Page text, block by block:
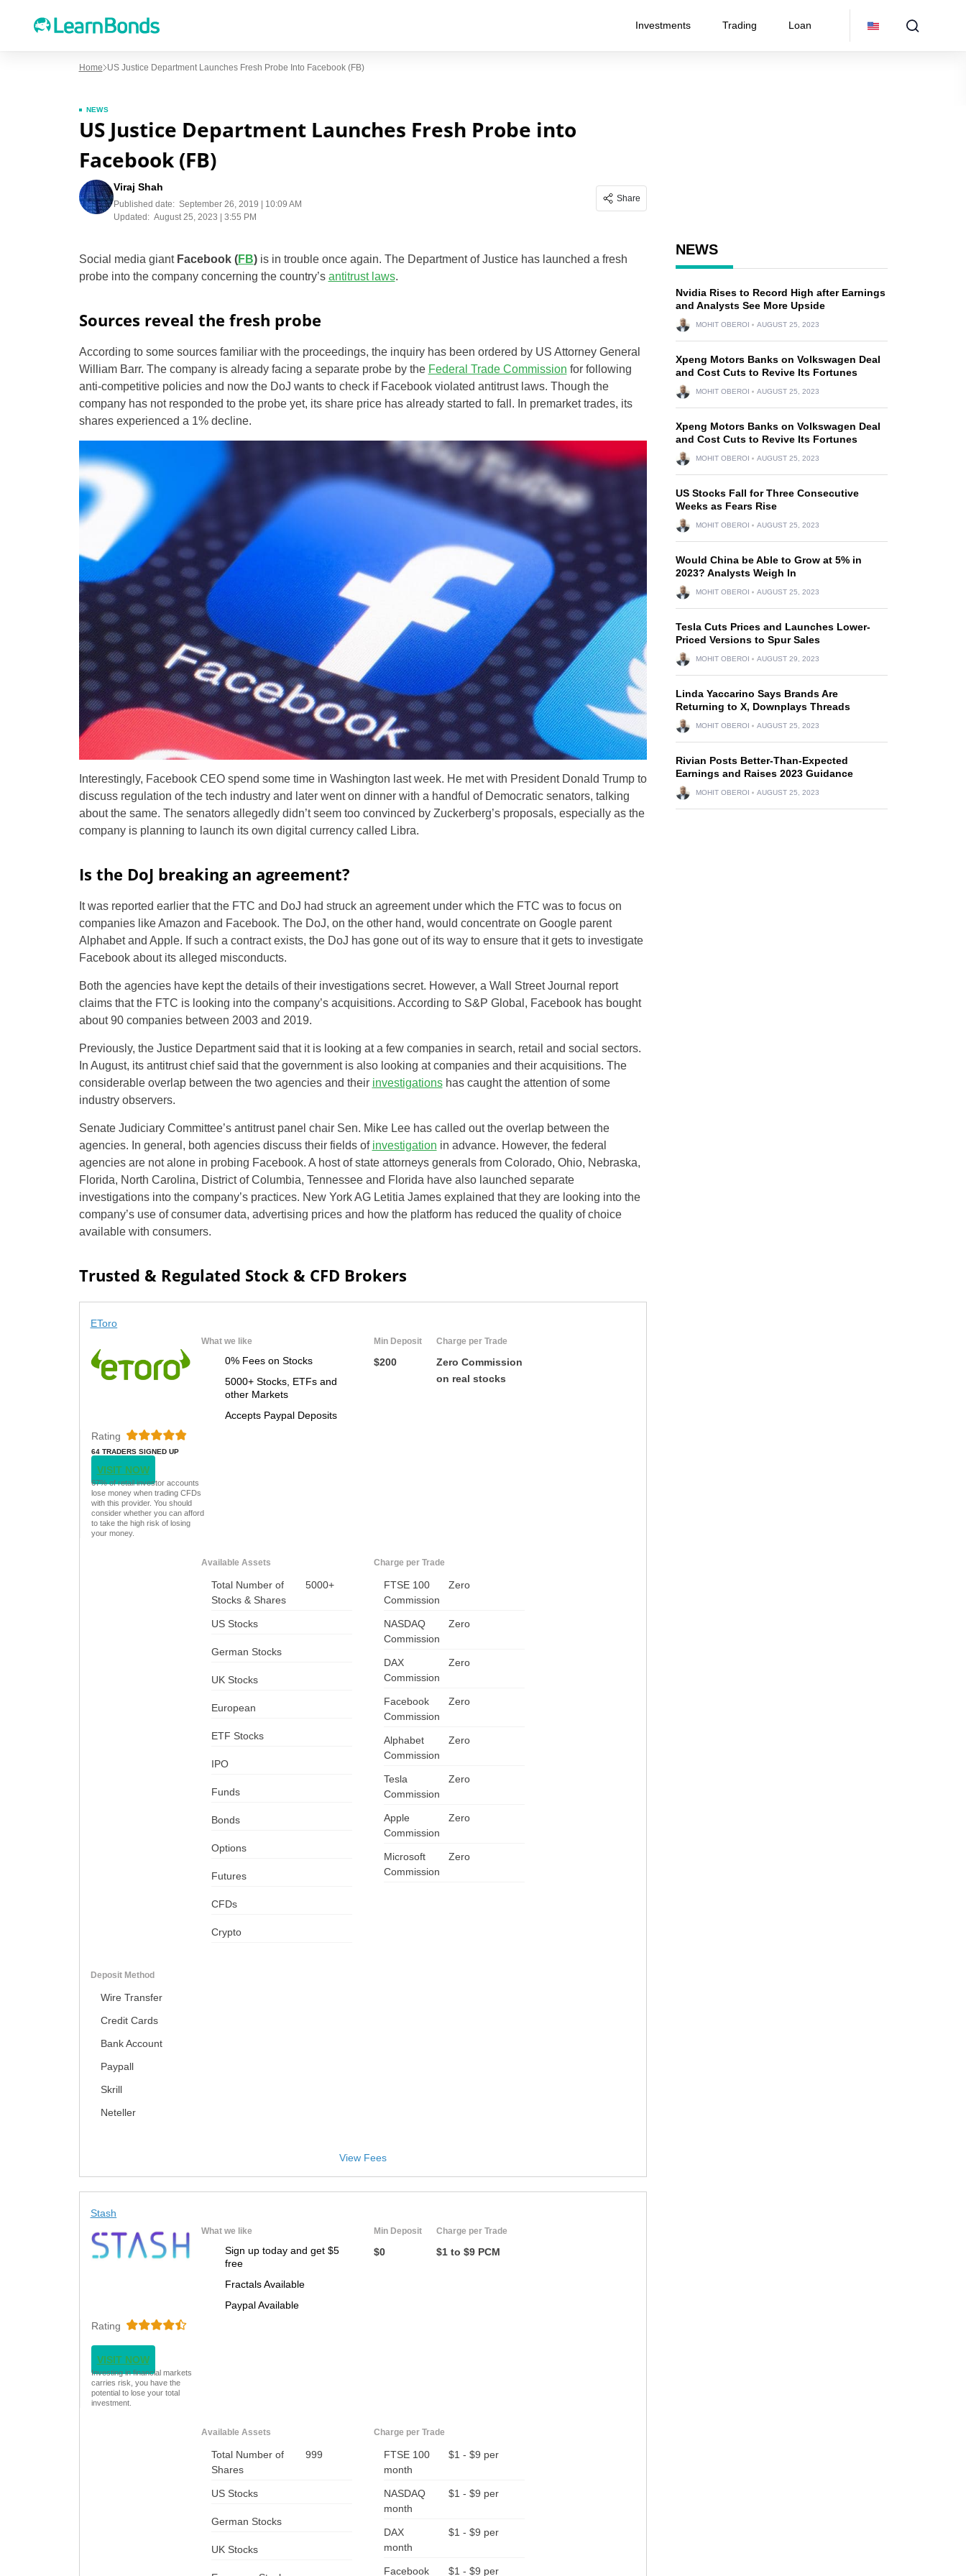
Investments Trading Loan
AU
NZ
ZA
NG
TH
VN
Home US Justice Department Launches Fresh Probe Into Facebook (FB)
NEWS
US Justice Department Launches Fresh Probe into
Facebook (FB)
Viraj Shah
Published date: September 26, 2019 | 10:09 AM
Updated: August 25, 2023 | 3:55 PM
Share
Social media giant Facebook (FB)is in trouble once again. The Department of Justice has launched a fresh
probe into the company concerning the country’s antitrust laws.
Sources reveal the fresh probe
According to some sources familiar with the proceedings, the inquiry has been ordered by US Attorney General
William Barr. The company is already facing a separate probe by the Federal Trade Commission for following
anti-competitive policies and now the DoJ wants to check if Facebook violated antitrust laws. Though the
company has not responded to the probe yet, its share price has already started to fall. In premarket trades, its
shares experienced a 1% decline.
Interestingly, Facebook CEO spend some time in Washington last week. He met with President Donald Trump to
discuss regulation of the tech industry and later went on dinner with a handful of Democratic senators, talking
about the same. The senators allegedly didn’t seem too convinced by Zuckerberg’s proposals, especially as the
company is planning to launch its own digital currency called Libra.
Is the DoJ breaking an agreement?
It was reported earlier that the FTC and DoJ had struck an agreement under which the FTC was to focus on
companies like Amazon and Facebook. The DoJ, on the other hand, would concentrate on Google parent
Alphabet and Apple. If such a contract exists, the DoJ has gone out of its way to ensure that it gets to investigate
Facebook about its alleged misconducts.
Both the agencies have kept the details of their investigations secret. However, a Wall Street Journal report
claims that the FTC is looking into the company’s acquisitions. According to S&P Global, Facebook has bought
about 90 companies between 2003 and 2019.
Previously, the Justice Department said that it is looking at a few companies in search, retail and social sectors.
In August, its antitrust chief said that the government is also looking at companies and their acquisitions. The
considerable overlap between the two agencies and their investigationshas caught the attention of some
industry observers.
Senate Judiciary Committee’s antitrust panel chair Sen. Mike Lee has called out the overlap between the
agencies. In general, both agencies discuss their fields of investigation in advance. However, the federal
agencies are not alone in probing Facebook. A host of state attorneys generals from Colorado, Ohio, Nebraska,
Florida, North Carolina, District of Columbia, Tennessee and Florida have also launched separate
investigations into the company’s practices. New York AG Letitia James explained that they are looking into the
company’s use of consumer data, advertising prices and how the platform has reduced the quality of choice
available with consumers.
Trusted & Regulated Stock & CFD Brokers
EToro
What we like
0% Fees on Stocks
5000+ Stocks, ETFs and
other Markets
Accepts Paypal Deposits
Min Deposit
$200
Charge per Trade
Zero Commission
on real stocks
Rating
64 TRADERS SIGNED UP
VISIT NOW
67% of retail investor accounts
lose money when trading CFDs
with this provider. You should
consider whether you can afford
to take the high risk of losing
your money.
Available Assets
Total Number of
Stocks & Shares
5000+
US Stocks
German Stocks
UK Stocks
European
ETF Stocks
IPO
Funds
Bonds
Options
Futures
CFDs
Crypto
Charge per Trade
FTSE 100
Zero
Commission
NASDAQ
Zero
Commission
DAX
Zero
Commission
Facebook
Zero
Commission
Alphabet
Zero
Commission
Tesla
Zero
Commission
Apple
Zero
Commission
Microsoft
Zero
Commission
Deposit Method
Wire Transfer
Credit Cards
Bank Account
Paypall
Skrill
Neteller
View Fees
Stash
What we like
Sign up today and get $5
free
Fractals Available
Paypal Available
Min Deposit
$0
Charge per Trade
$1 to $9 PCM
Rating
VISIT NOW
Investing in financial markets
carries risk, you have the
potential to lose your total
investment.
Available Assets
Total Number of
Shares
999
US Stocks
German Stocks
UK Stocks
Charge per Trade
FTSE 100
$1 - $9 per
month
NASDAQ
$1 - $9 per
month
DAX
$1 - $9 per
month
Facebook $1 - $9 per
NEWS
Nvidia Rises to Record High after Earnings
and Analysts See More Upside
MOHIT OBEROI AUGUST 25, 2023
Xpeng Motors Banks on Volkswagen Deal
and Cost Cuts to Revive Its Fortunes
MOHIT OBEROI AUGUST 25, 2023
Xpeng Motors Banks on Volkswagen Deal
and Cost Cuts to Revive Its Fortunes
MOHIT OBEROI AUGUST 25, 2023
US Stocks Fall for Three Consecutive
Weeks as Fears Rise
MOHIT OBEROI AUGUST 25, 2023
Would China be Able to Grow at 5% in
2023? Analysts Weigh In
MOHIT OBEROI AUGUST 25, 2023
Tesla Cuts Prices and Launches Lower-
Priced Versions to Spur Sales
MOHIT OBEROI AUGUST 29, 2023
Linda Yaccarino Says Brands Are
Returning to X, Downplays Threads
MOHIT OBEROI AUGUST 25, 2023
Rivian Posts Better-Than-Expected
Earnings and Raises 2023 Guidance
MOHIT OBEROI AUGUST 25, 2023